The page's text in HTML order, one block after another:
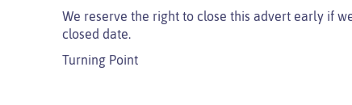
We reserve the right to close this advert early if
closed date.
Turning Point